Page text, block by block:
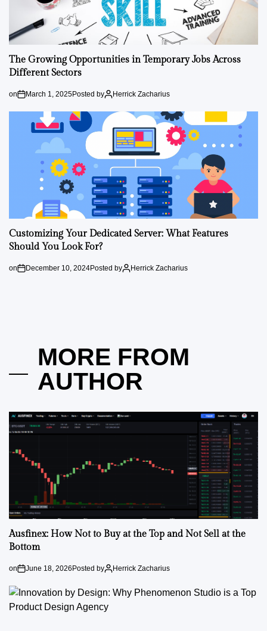
The Growing Opportunities in Temporary Jobs Across
Different Sectors
on March 1, 2025Posted by Herrick Zacharius
Customizing Your Dedicated Server: What Features
Should You Look For?
on December 10, 2024Posted by Herrick Zacharius
MORE FROM
AUTHOR
Ausfinex: How Not to Buy at the Top and Not Sell at the
Bottom
on June 18, 2026 Posted by Herrick Zacharius